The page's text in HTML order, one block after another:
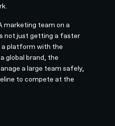
marketing team on a
not just getting a faster
a platform with the
global brand, the
a large team safely,
to compete at the